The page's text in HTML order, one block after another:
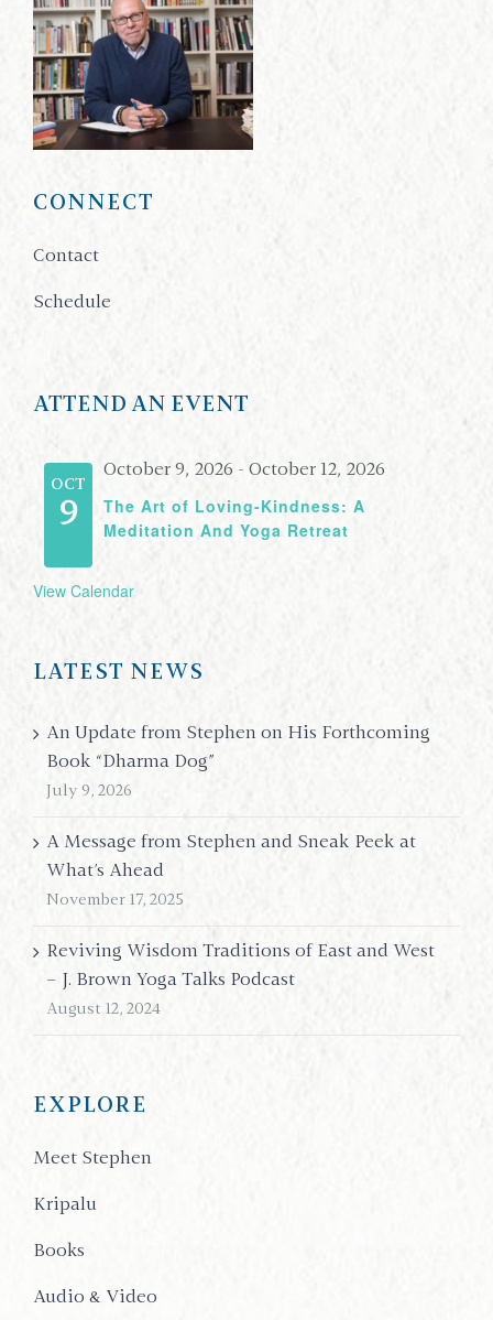
CONNECT
Contact
Schedule
ATTEND AN EVENT
OCT
9
October 9, 2026 - October 12, 2026
The Art of Loving-Kindness: A
Meditation And Yoga Retreat
View Calendar
LATEST NEWS
An Update from Stephen on His Forthcoming
Book “Dharma Dog”
July 9, 2026
A Message from Stephen and Sneak Peek at
What’s Ahead
November 17, 2025
Reviving Wisdom Traditions of East and West
– J. Brown Yoga Talks Podcast
August 12, 2024
EXPLORE
Meet Stephen
Kripalu
Books
Audio & Video